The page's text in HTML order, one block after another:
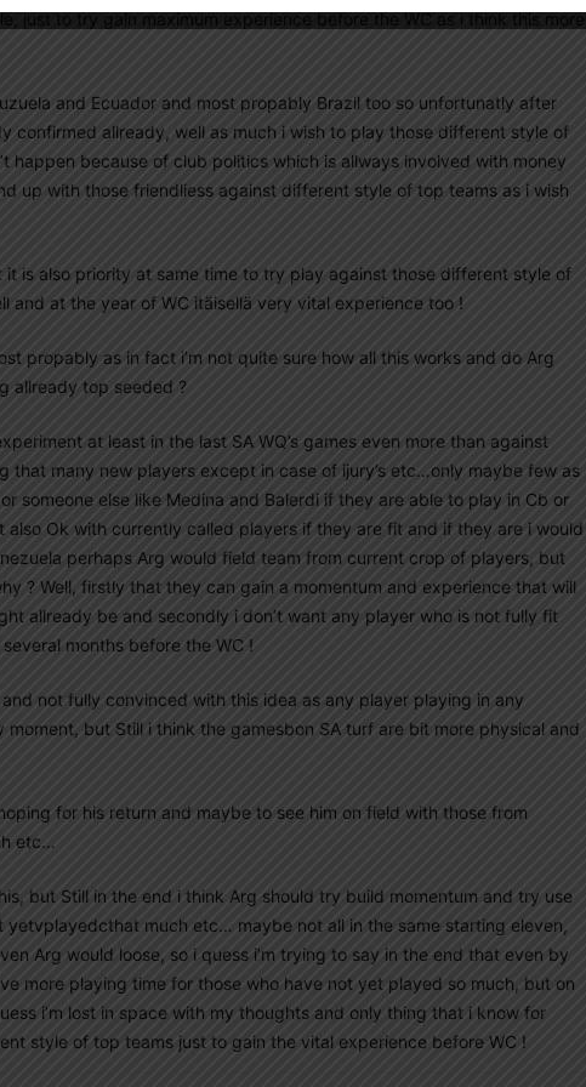
just to try gain maximum experience before the WC as i think this more
and Ecuador and most propably Brazil too so unfortunatly after
confirmed allready, well as much i wish to play those different style of
happen because of club politics which is allways involved with money
up with those friendliess against different style of top teams as i wish
is also priority at same time to try play against those different style of
and at the year of WC itäisellä very vital experience too !
propably as in fact i’m not quite sure how all this works and do Arg
allready top seeded ?
at least in the last SA WQ’s games even more than against
that many new players except in case of ijury’s etc…only maybe few as
someone else like Medina and Balerdi if they are able to play in Cb or
Ok with currently called players if they are fit and if they are i would
perhaps Arg would field team from current crop of players, but
? Well, firstly that they can gain a momentum and experience that will
allready be and secondly i don’t want any player who is not fully fit
months before the WC !
not fully convinced with this idea as any player playing in any
but Still i think the gamesbon SA turf are bit more physical and
for his return and maybe to see him on field with those from
etc…
but Still in the end i think Arg should try build momentum and try use
much etc… maybe not all in the same starting eleven,
Arg would loose, so i quess i’m trying to say in the end that even by
more playing time for those who have not yet played so much, but on
i’m lost in space with my thoughts and only thing that i know for
style of top teams just to gain the vital experience before WC !